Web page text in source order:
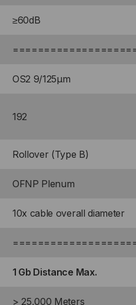
≥60dB
OS2 9/125μm
192
Rollover (Type B)
OFNP Plenum
10x cable overall diameter
1 Gb Distance Max.
> 25,000 Meters